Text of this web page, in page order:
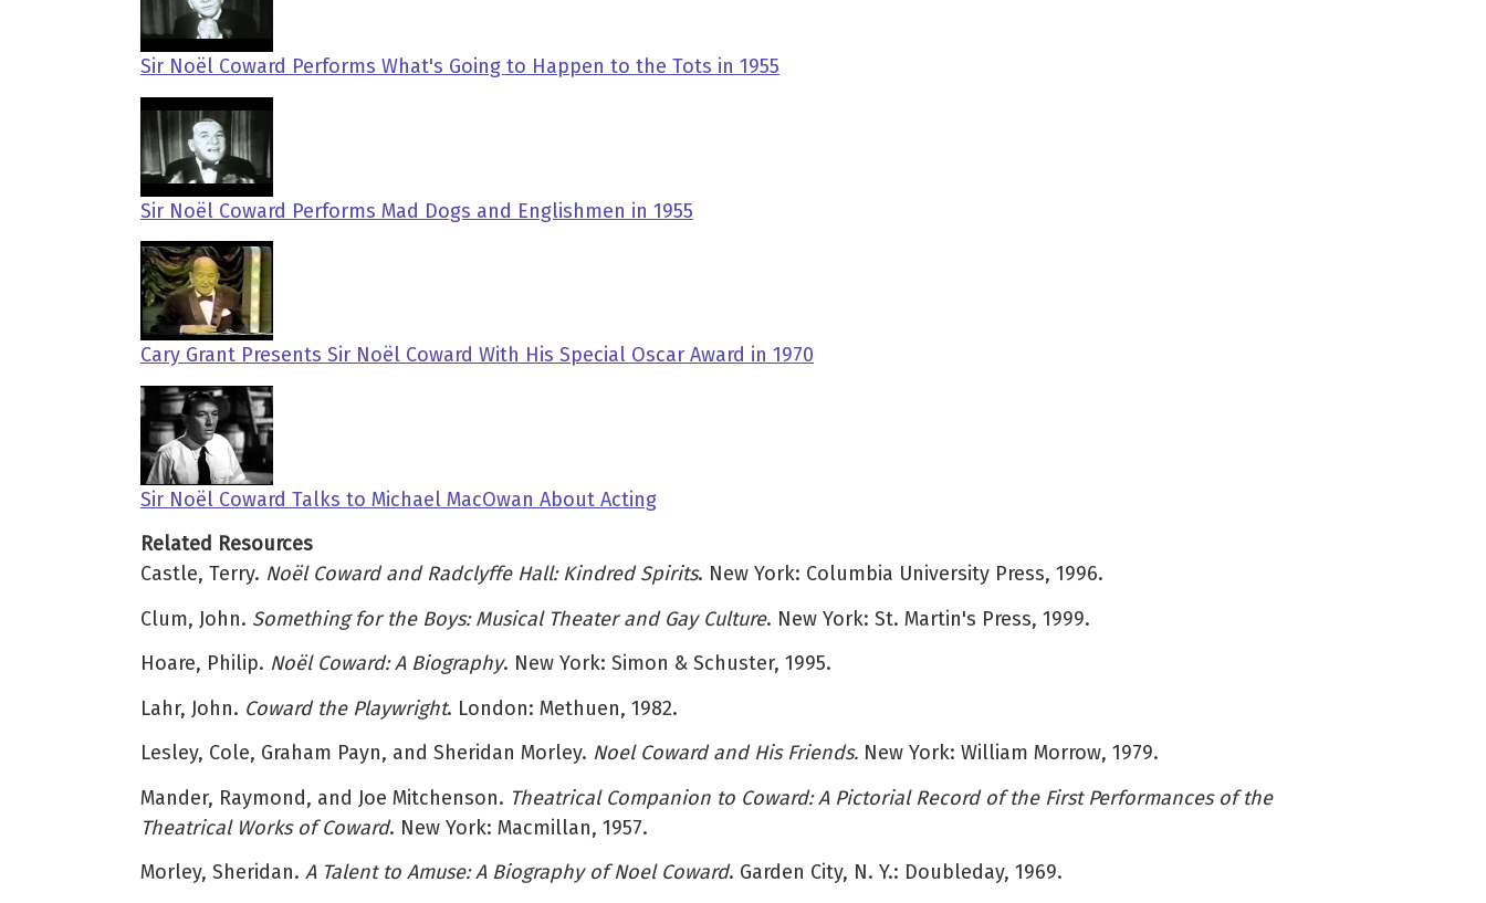
Sir Noël Coward Performs What's Going to Happen to the Tots in 1955
Sir Noël Coward Performs Mad Dogs and Englishmen in 1955
Cary Grant Presents Sir Noël Coward With His Special Oscar Award in 1970
Sir Noël Coward Talks to Michael MacOwan About Acting
Related Resources
Castle, Terry. Noël Coward and Radclyffe Hall: Kindred Spirits. New York: Columbia University Press, 1996.
Clum, John. Something for the Boys: Musical Theater and Gay Culture. New York: St. Martin's Press, 1999.
Hoare, Philip. Noël Coward: A Biography. New York: Simon & Schuster, 1995.
Lahr, John. Coward the Playwright. London: Methuen, 1982.
Lesley, Cole, Graham Payn, and Sheridan Morley. Noel Coward and His Friends. New York: William Morrow, 1979.
Mander, Raymond, and Joe Mitchenson. Theatrical Companion to Coward: A Pictorial Record of the First Performances of the
Theatrical Works of Coward. New York: Macmillan, 1957.
Morley, Sheridan. A Talent to Amuse: A Biography of Noel Coward. Garden City, N. Y.: Doubleday, 1969.